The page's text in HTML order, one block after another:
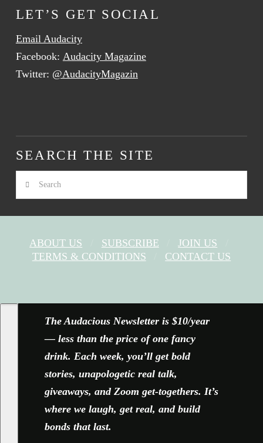
LET’S GET SOCIAL
Email Audacity
Facebook: Audacity Magazine
Twitter: @AudacityMagazin
SEARCH THE SITE
Search
ABOUT US SUBSCRIBE
JOIN US
TERMS & CONDITIONS
CONTACT US
The Audacious Newsletter is $10/year
— less than the price of one fancy
drink. Each week, you’ll get bold
stories, unapologetic real talk,
giveaways, and Zoom get-togethers. It’s
where we laugh, get real, and build
bonds that last.